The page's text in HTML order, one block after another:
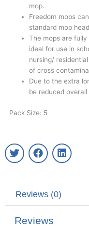
mop.
Freedom mops
standard mop
The mops are fully
ideal for use in
nursing/
of cross
Due to the extra
be reduced
Pack Size: 5
T
w
e
r
F
a
o
o
k
L
i
i
Reviews (0)
Reviews